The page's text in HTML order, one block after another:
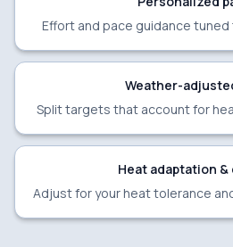
Effort and pace guidance
Weather-
Split targets that account for
Heat adaptation
Adjust for your heat tolerance